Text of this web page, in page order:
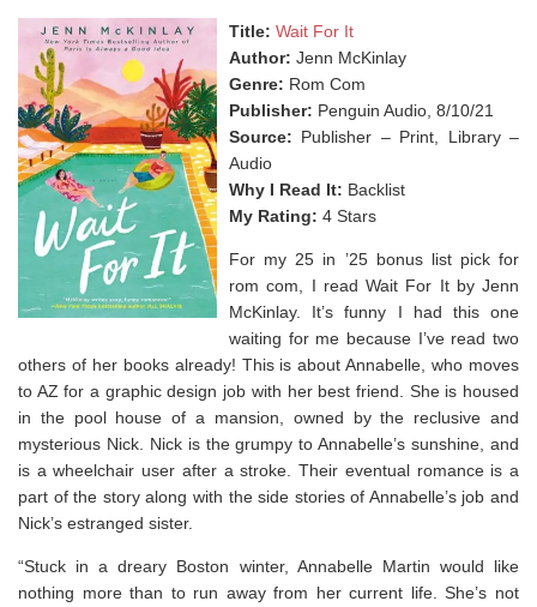
Title: Wait For It
Author: Jenn McKinlay
Genre: Rom Com
Publisher: Penguin Audio, 8/10/21
Source: Publisher – Print, Library –
Audio
Why I Read It: Backlist
My Rating: 4 Stars
For my 25 in ’25 bonus list pick for
rom com, I read Wait For It by Jenn
McKinlay. It’s funny I had this one
waiting for me because I’ve read two
others of her books already! This is about Annabelle, who moves
to AZ for a graphic design job with her best friend. She is housed
in the pool house of a mansion, owned by the reclusive and
mysterious Nick. Nick is the grumpy to Annabelle’s sunshine, and
is a wheelchair user after a stroke. Their eventual romance is a
part of the story along with the side stories of Annabelle’s job and
Nick’s estranged sister.
“Stuck in a dreary Boston winter, Annabelle Martin would like
nothing more than to run away from her current life. She’s not